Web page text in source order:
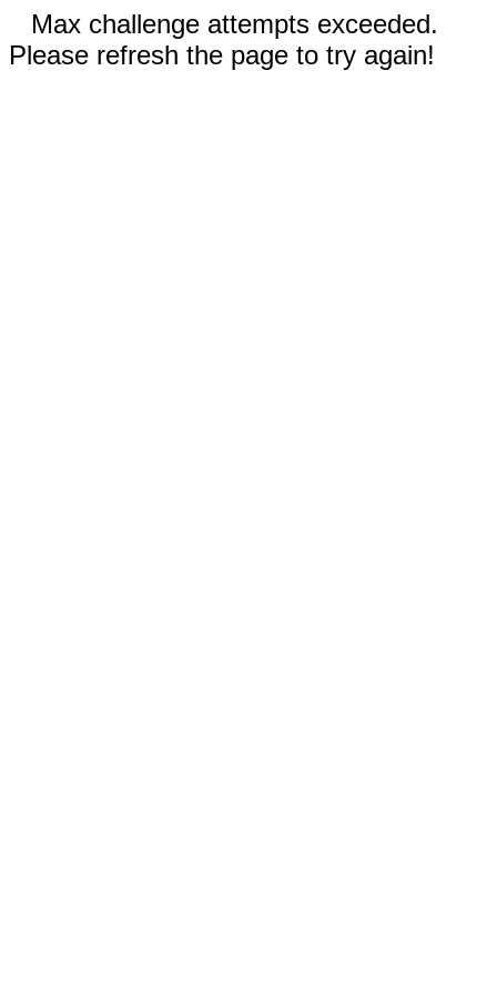
Max challenge attempts exceeded.
Please refresh the page to try again!